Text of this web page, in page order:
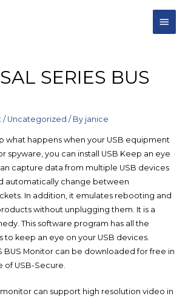
SERIES BUS
/ Uncategorized / By janice
what happens when your USB equipment
spyware, you can install USB Keep an eye
capture data from multiple USB devices
automatically change between
In addition, it emulates rebooting and
without unplugging them. It is a
This software program has all the
to keep an eye on your USB devices.
BUS Monitor can be downloaded for free in
USB-Secure.
monitor can support high resolution video in